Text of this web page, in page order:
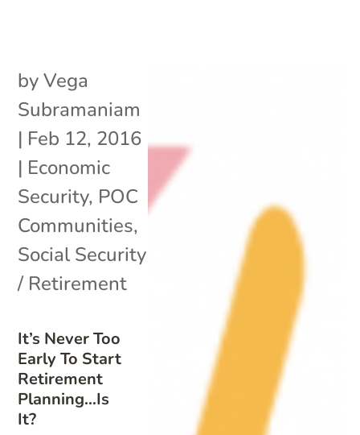
It’s Never Too
Early To Start
Retirement
Planning…Is
It?
byVega
Subramaniam
| Feb 12, 2016
| Economic
Security, POC
Communities,
Social Security
/ Retirement